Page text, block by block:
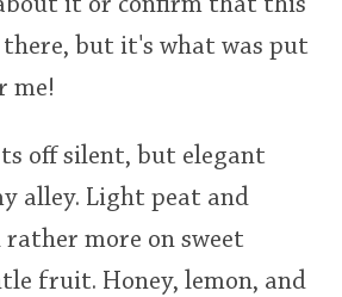
it or confirm that this
but it's what was put
me!
off silent, but elegant
alley. Light peat and
more on sweet
fruit. Honey, lemon, and